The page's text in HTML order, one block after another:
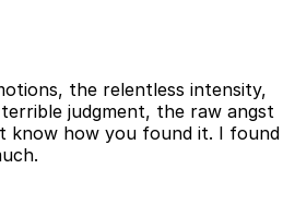
the relentless intensity,
judgment, the raw angst
know how you found it. I found